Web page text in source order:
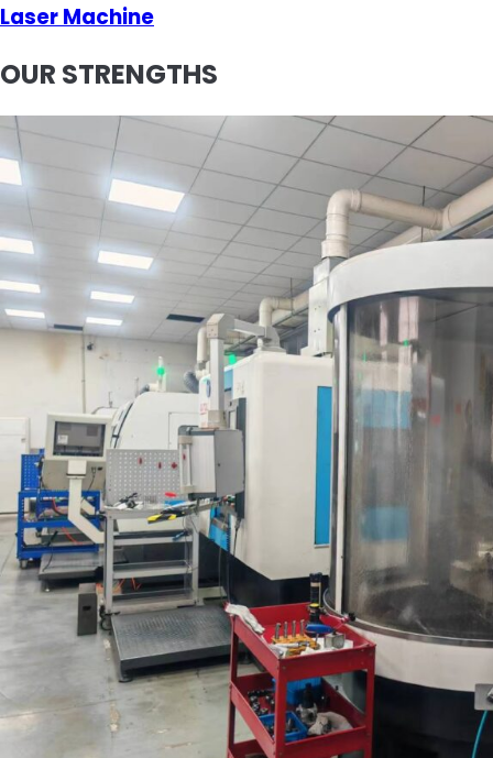
Laser Machine
OUR STRENGTHS